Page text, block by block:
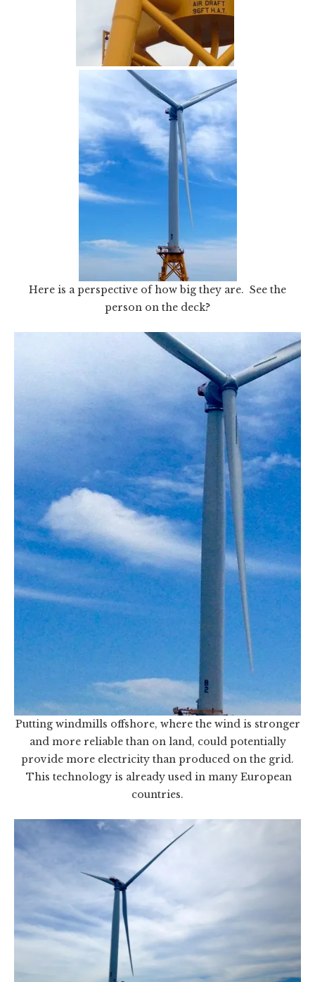
Here is a perspective of how big they are. See the
person on the deck?
Putting windmills offshore, where the wind is stronger
and more reliable than on land, could potentially
provide more electricity than produced on the grid.
This technology is already used in many European
countries.